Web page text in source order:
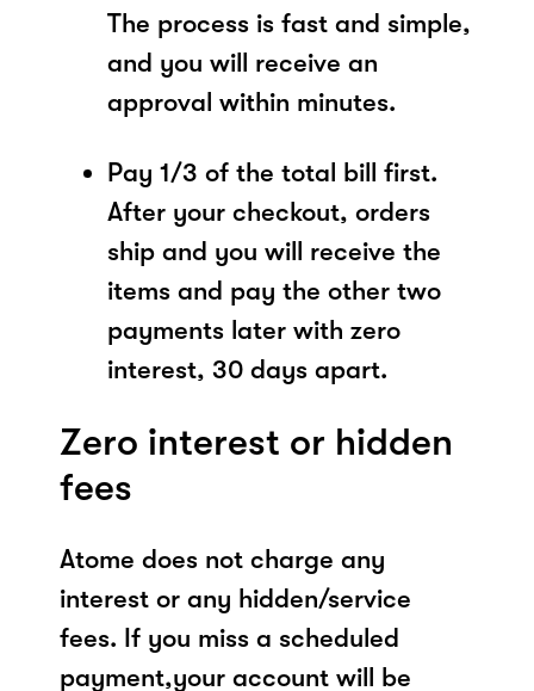
The process is fast and simple,
and you will receive an
approval within minutes.
Pay 1/3 of the total bill first.
After your checkout, orders
ship and you will receive the
items and pay the other two
payments later with zero
interest, 30 days apart.
Zero interest or hidden
fees
Atome does not charge any
interest or any hidden/service
fees. If you miss a scheduled
payment,your account will be